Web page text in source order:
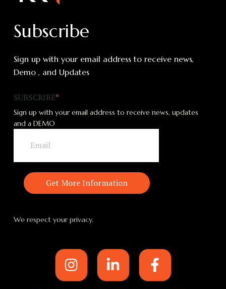
Subscribe
Sign up with your email address to receive news,
Demo , and Updates
SUBSCRIBE*
Sign up with your email address to receive news, updates
and a DEMO
We respect your privacy.